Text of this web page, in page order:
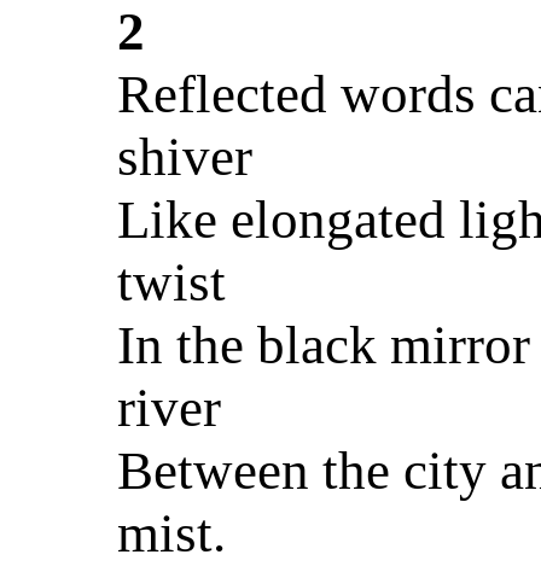
2
Reflected words
shiver
Like elongated
twist
In the black mirror
river
Between the city
mist.